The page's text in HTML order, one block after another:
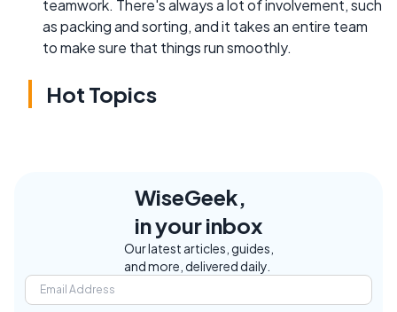
teamwork. There's always a lot of involvement, such
as packing and sorting, and it takes an entire team
to make sure that things run smoothly.
Hot Topics
WiseGeek,
in your inbox
Our latest articles, guides,
and more, delivered daily.